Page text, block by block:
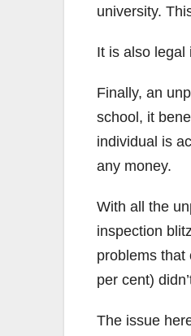
university.
It is also legal
Finally, an
school, it
individual is
any money.
With all the
inspection
problems that
per cent)
The issue